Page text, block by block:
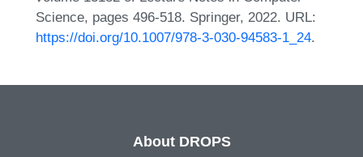
Science, pages 496-518. Springer, 2022. URL:
https://doi.org/10.1007/978-3-030-94583-1_24.
About DROPS